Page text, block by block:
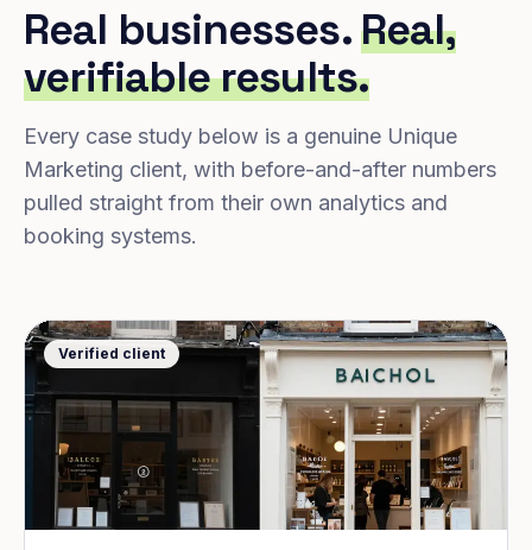
Real businesses.Real,
verifiable results.
Every case study below is a genuine Unique
Marketing client, with before-and-after numbers
pulled straight from their own analytics and
booking systems.
Verified client